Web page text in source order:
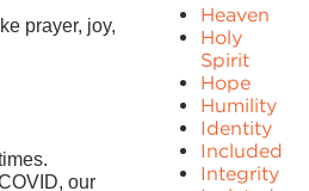
prayer, joy,
our
Heaven
Holy
Spirit
Hope
Humility
Identity
Included
Integrity